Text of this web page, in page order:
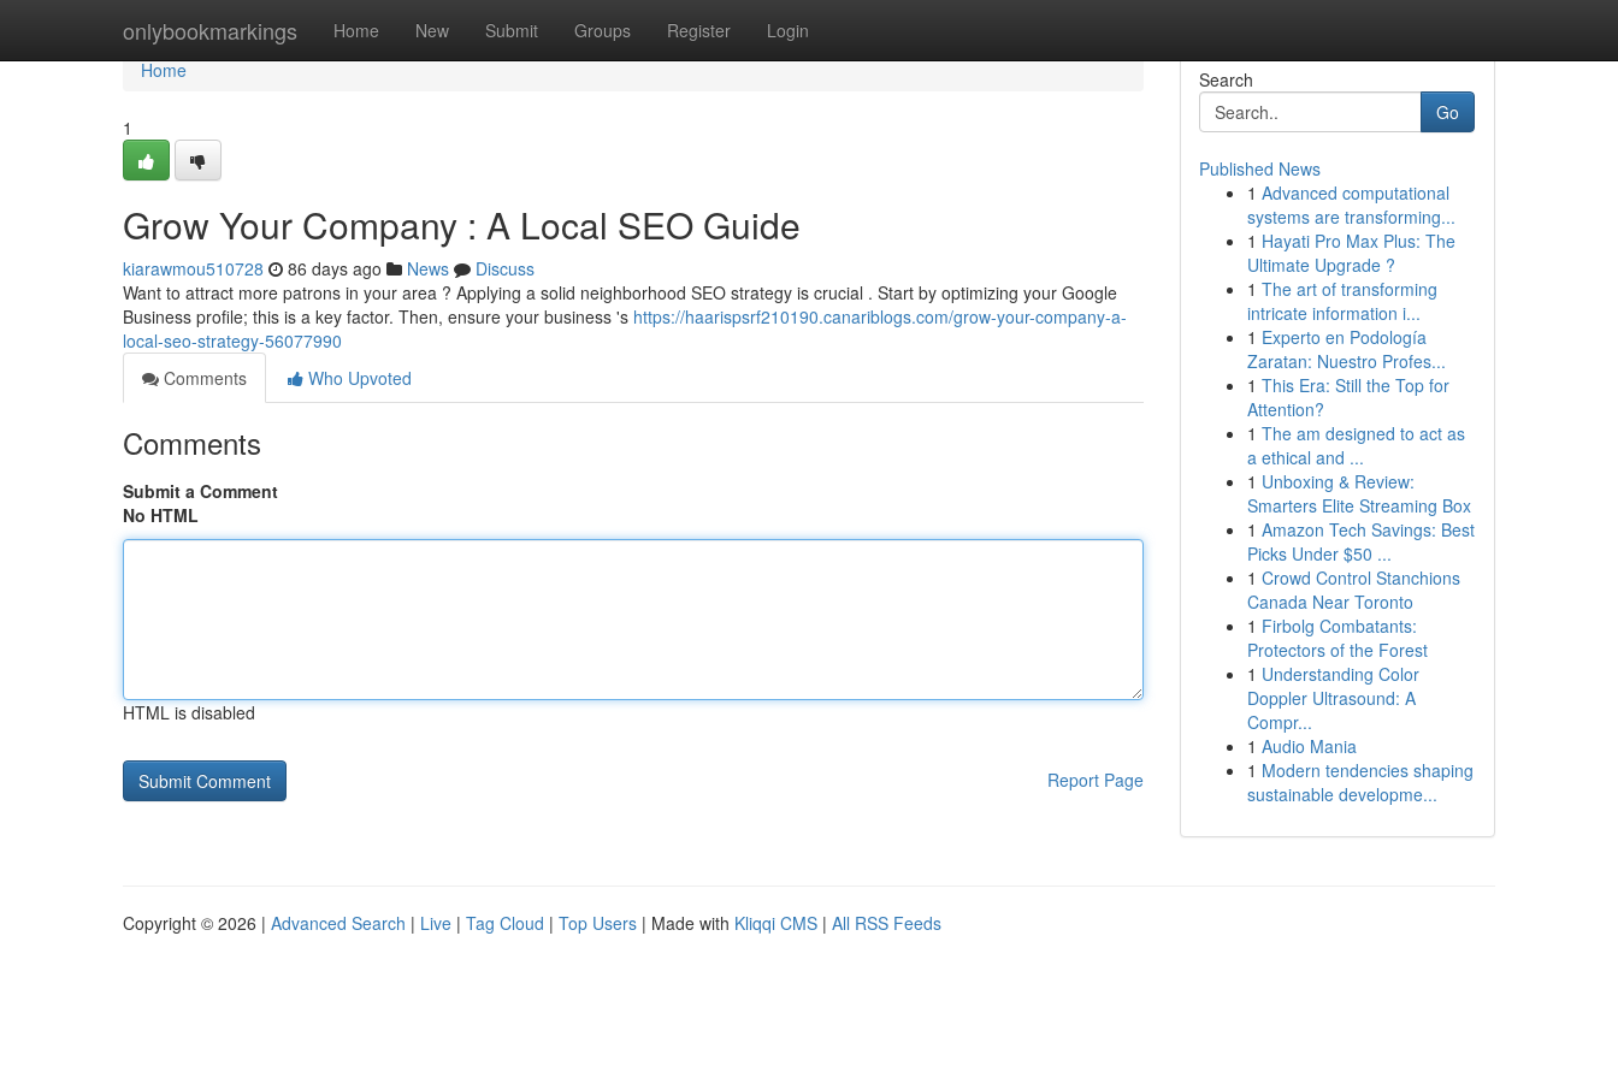
onlybookmarkings Home New Submit Groups Register Login
Home
Home
1
Grow Your Company : A Local SEO Guide
kiarawmou510728 86 days ago News
Discuss
Want to attract more patrons in your area ? Applying a solid neighborhood SEO strategy is crucial . Start by optimizing your Google
Business profile; this is a key factor. Then, ensure your business 's https://haarispsrf210190.canariblogs.com/grow-your-company-a-
local-seo-strategy-56077990
Comments
Who Upvoted
Comments
Submit a Comment
No HTML
HTML is disabled
Report Page
Search
Go
Published News
1 Advanced computational
systems are transforming...
1 Hayati Pro Max Plus: The
Ultimate Upgrade ?
1 The art of transforming
intricate information i...
1 Experto en Podología
Zaratan: Nuestro Profes...
1 This Era: Still the Top for
Attention?
1 The am designed to act as
a ethical and ...
1 Unboxing & Review:
Smarters Elite Streaming Box
1 Amazon Tech Savings: Best
Picks Under $50 ...
1 Crowd Control Stanchions
Canada Near Toronto
1 Firbolg Combatants:
Protectors of the Forest
1 Understanding Color
Doppler Ultrasound: A
Compr...
1 Audio Mania
1 Modern tendencies shaping
sustainable developme...
Copyright © 2026 | Advanced Search | Live | Tag Cloud | Top Users | Made with Kliqqi CMS | All RSS Feeds